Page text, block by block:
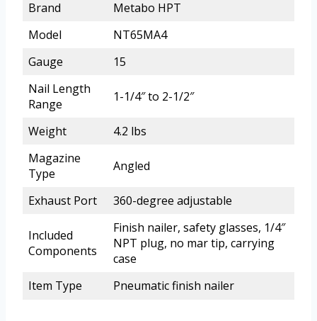
Brand
Metabo HPT
Model
NT65MA4
Gauge
15
Nail Length
Range
1-1/4″ to 2-1/2″
Weight
4.2 lbs
Magazine
Type
Angled
Exhaust Port 360-degree adjustable
Included
Components
Finish nailer, safety glasses, 1/4″
NPT plug, no mar tip, carrying
case
Item Type
Pneumatic finish nailer